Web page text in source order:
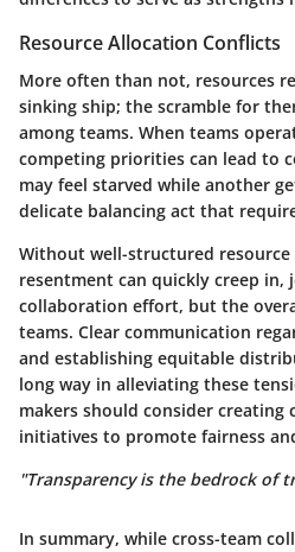
Resource Allocation Conflicts
More often than not, resources
sinking ship; the scramble for
among teams. When teams
competing priorities can lead to
may feel starved while another
delicate balancing act that
Without well-structured
resentment can quickly creep
collaboration effort, but the
teams. Clear communication
and establishing equitable
long way in alleviating these
makers should consider creating
initiatives to promote fairness
"Transparency is the bedrock of
In summary, while cross-team